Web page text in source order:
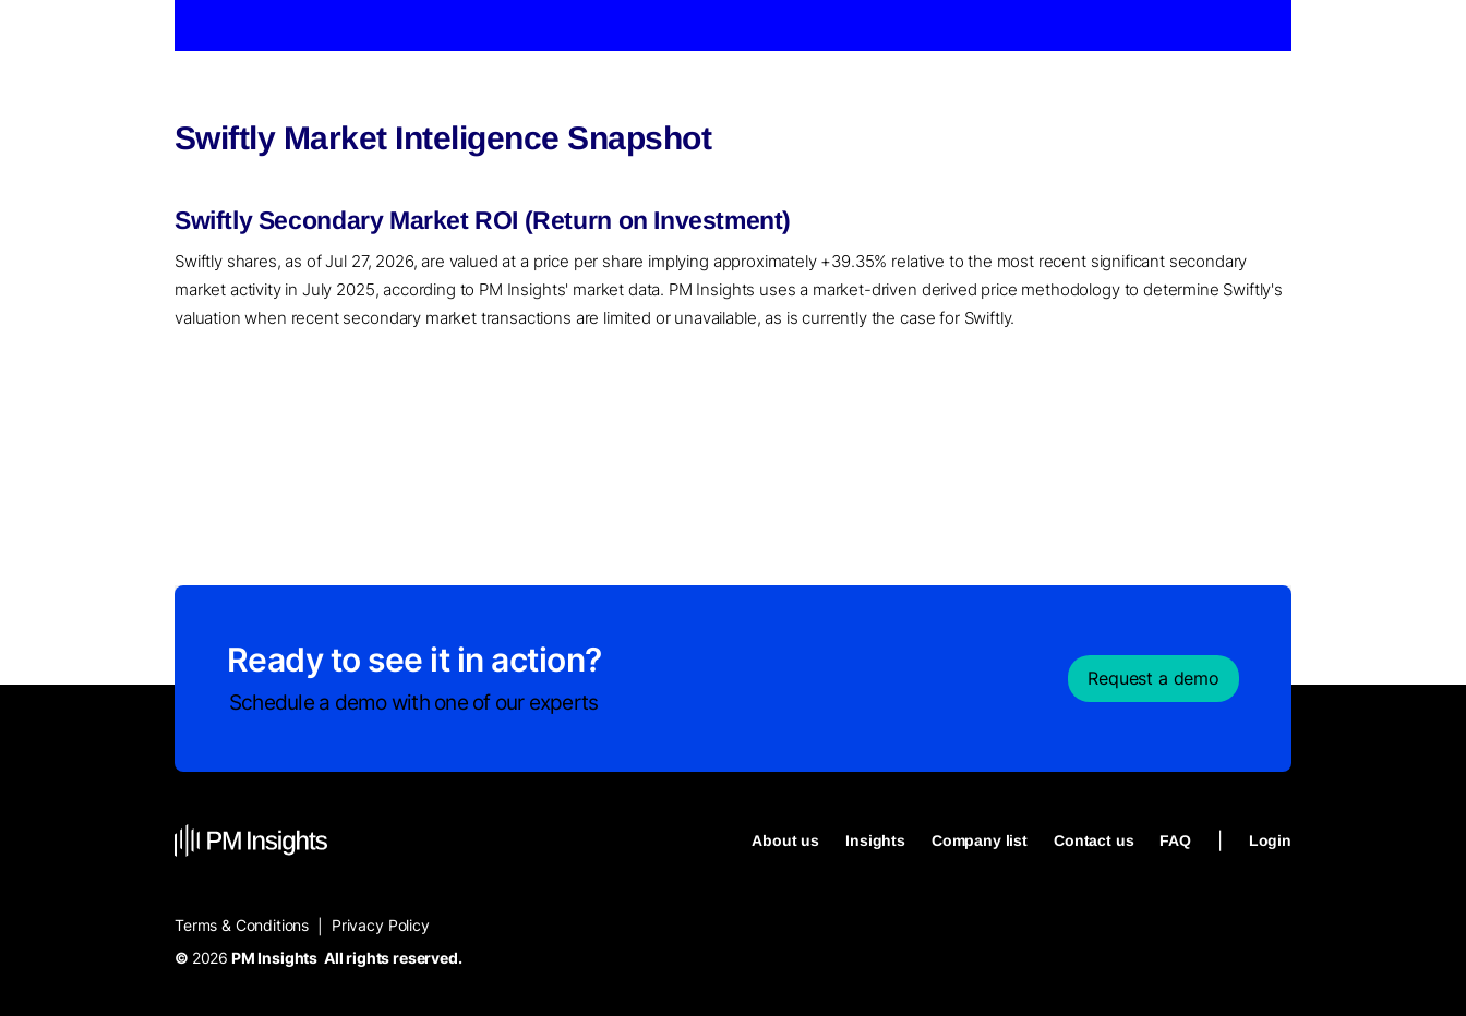
Swiftly Market Inteligence Snapshot
Swiftly Secondary Market ROI (Return on Investment)
Swiftly shares, as of Jul 27, 2026, are valued at a price per share implying approximately +39.35% relative to the most recent significant secondary
market activity in July 2025, according to PM Insights' market data. PM Insights uses a market-driven derived price methodology to determine Swiftly's
valuation when recent secondary market transactions are limited or unavailable, as is currently the case for Swiftly.
Ready to see it in action?
Schedule a demo with one of our experts
Request a demo
About us Insights Company list Contact us FAQ Login
Terms & Conditions
Privacy Policy
© 2026 PM Insights All rights reserved.